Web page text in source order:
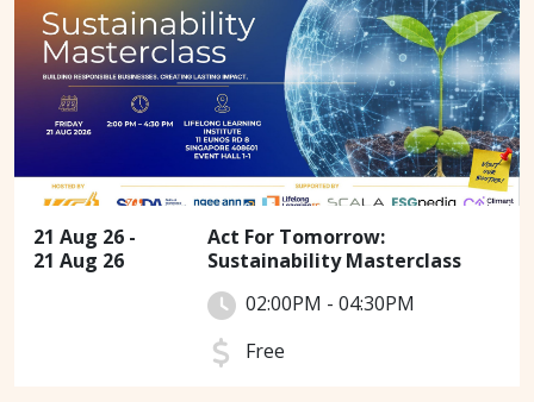
21 Aug 26 -
21 Aug 26
Act For Tomorrow:
Sustainability Masterclass
02:00PM - 04:30PM
Free